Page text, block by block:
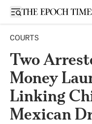
Open sidebar
COURTS
Two
Money
Linking
Mexican